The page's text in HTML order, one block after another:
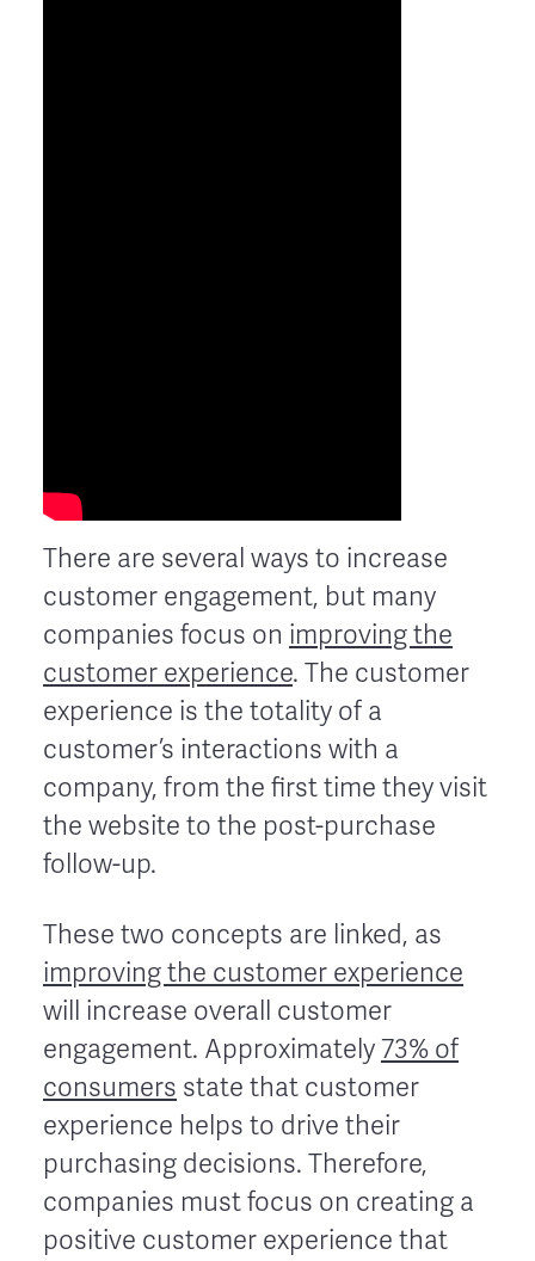
There are several ways to increase
customer engagement, but many
companies focus on improving the
customer experience. The customer
experience is the totality of a
customer’s interactions with a
company, from the first time they visit
the website to the post-purchase
follow-up.
These two concepts are linked, as
improving the customer experience
will increase overall customer
engagement. Approximately73% of
consumers state that customer
experience helps to drive their
purchasing decisions. Therefore,
companies must focus on creating a
positive customer experience that